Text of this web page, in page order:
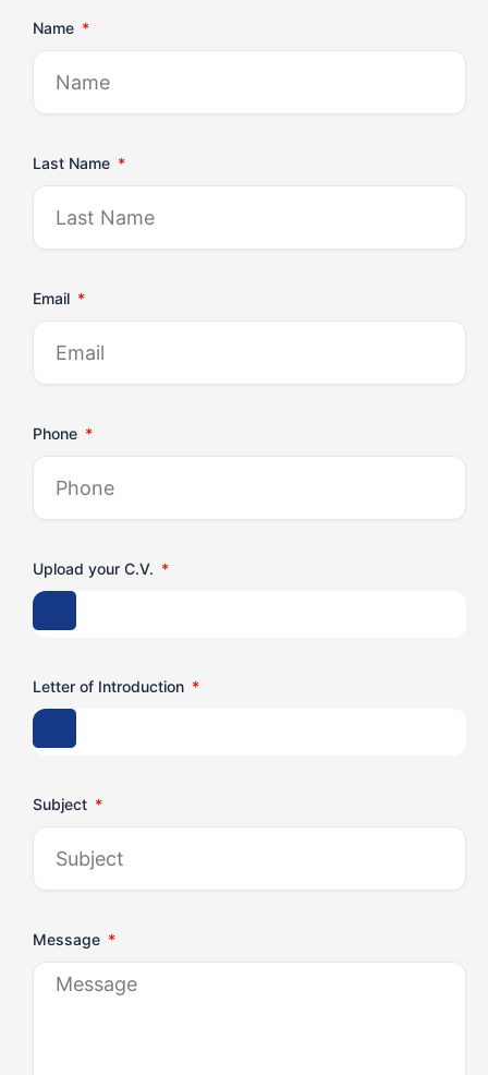
Name
Last Name
Email
Phone
Upload your C.V.
Letter of Introduction
Subject
Message